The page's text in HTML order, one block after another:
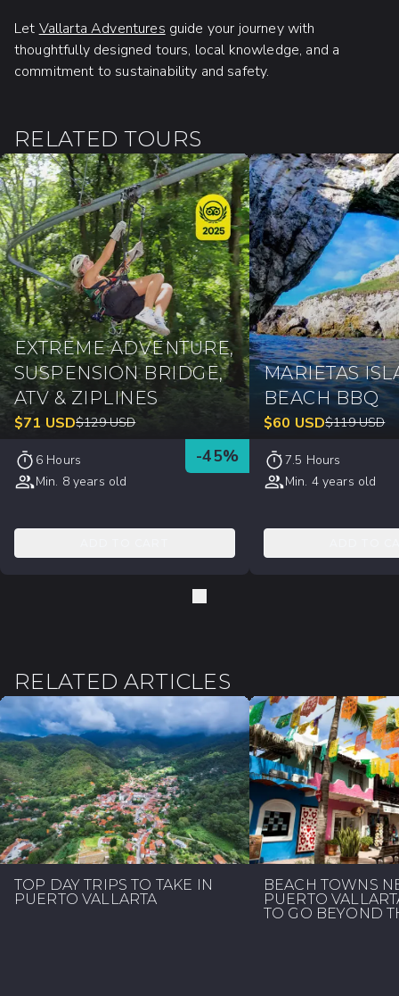
Let Vallarta Adventures guide your journey with
thoughtfully designed tours, local knowledge, and a
commitment to sustainability and safety.
RELATED TOURS
EXTREME ADVENTURE,
SUSPENSION BRIDGE,
ATV & ZIPLINES
$71 USD$129 USD
-45%
6 Hours
Min. 8 years old
MARIETAS
BEACH BBQ
$60 USD$119 USD
7.5 Hours
Min. 4 years old
RELATED ARTICLES
TOP DAY TRIPS TO TAKE IN
PUERTO VALLARTA
BEACH TOWNS
PUERTO
TO GO BEYOND